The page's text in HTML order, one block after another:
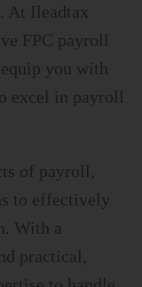
At Ileadtax
FPC payroll
you with
excel in payroll
of payroll,
to effectively
With a
practical,